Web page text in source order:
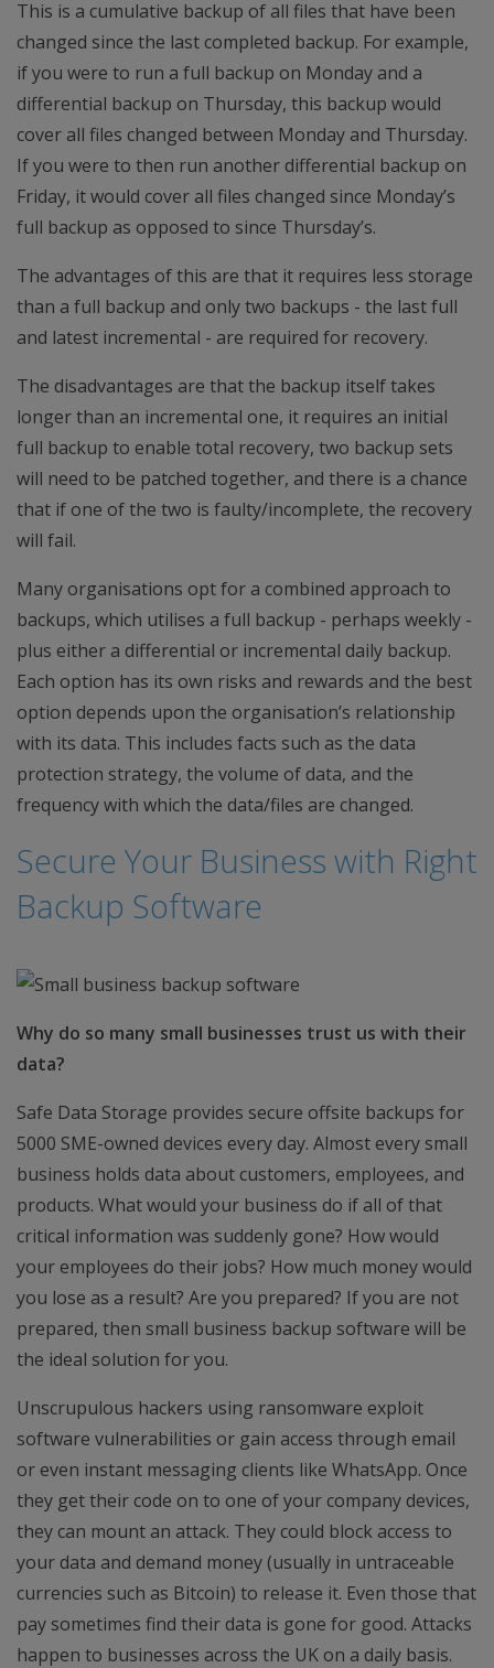
This is a cumulative backup of all files that have been
changed since the last completed backup. For example,
if you were to run a full backup on Monday and a
differential backup on Thursday, this backup would
cover all files changed between Monday and Thursday.
If you were to then run another differential backup on
Friday, it would cover all files changed since Monday’s
full backup as opposed to since Thursday’s.
The advantages of this are that it requires less storage
than a full backup and only two backups - the last full
and latest incremental - are required for recovery.
The disadvantages are that the backup itself takes
longer than an incremental one, it requires an initial
full backup to enable total recovery, two backup sets
will need to be patched together, and there is a chance
that if one of the two is faulty/incomplete, the recovery
will fail.
Many organisations opt for a combined approach to
backups, which utilises a full backup - perhaps weekly -
plus either a differential or incremental daily backup.
Each option has its own risks and rewards and the best
option depends upon the organisation’s relationship
with its data. This includes facts such as the data
protection strategy, the volume of data, and the
frequency with which the data/files are changed.
Secure Your Business with Right
Backup Software
Why do so many small businesses trust us with their
data?
Safe Data Storage provides secure offsite backups for
5000 SME-owned devices every day. Almost every small
business holds data about customers, employees, and
products. What would your business do if all of that
critical information was suddenly gone? How would
your employees do their jobs? How much money would
you lose as a result? Are you prepared? If you are not
prepared, then small business backup software will be
the ideal solution for you.
Unscrupulous hackers using ransomware exploit
software vulnerabilities or gain access through email
or even instant messaging clients like WhatsApp. Once
they get their code on to one of your company devices,
they can mount an attack. They could block access to
your data and demand money (usually in untraceable
currencies such as Bitcoin) to release it. Even those that
pay sometimes find their data is gone for good. Attacks
happen to businesses across the UK on a daily basis.